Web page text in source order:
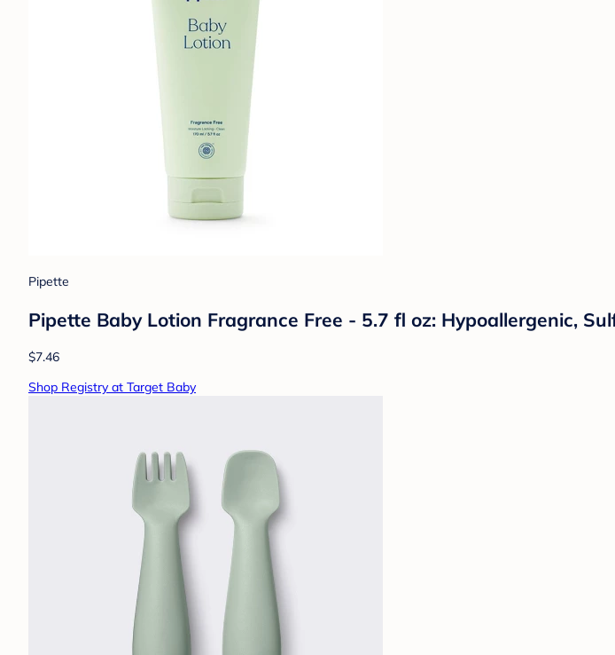
Pipette
Pipette Baby Lotion Fragrance Free - 5.7 fl oz: Hypoallergenic,
$7.46
Shop Registry at Target Baby